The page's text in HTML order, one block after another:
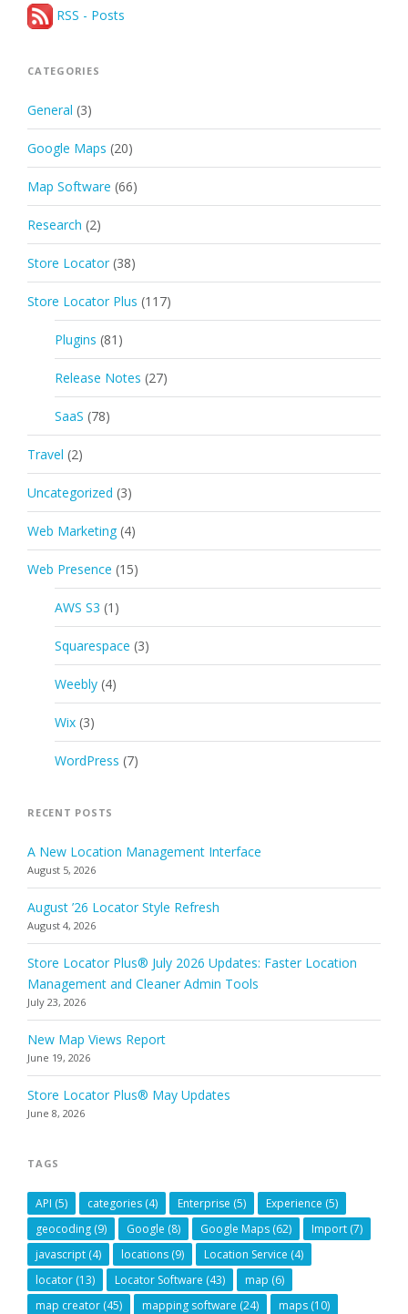
RSS - Posts
CATEGORIES
General (3)
Google Maps (20)
Map Software (66)
Research (2)
Store Locator (38)
Store Locator Plus (117)
Plugins (81)
Release Notes (27)
SaaS (78)
Travel (2)
Uncategorized (3)
Web Marketing (4)
Web Presence (15)
AWS S3 (1)
Squarespace (3)
Weebly (4)
Wix (3)
WordPress (7)
RECENT POSTS
A New Location Management Interface
August 5, 2026
August ’26 Locator Style Refresh
August 4, 2026
Store Locator Plus® July 2026 Updates: Faster Location
Management and Cleaner Admin Tools
July 23, 2026
New Map Views Report
June 19, 2026
Store Locator Plus® May Updates
June 8, 2026
TAGS
API (5) categories (4) Enterprise (5) Experience (5)
geocoding (9) Google (8) Google Maps (62) Import (7)
javascript (4) locations (9) Location Service (4)
locator (13) Locator Software (43) map (6)
map creator (45) mapping software (24) maps (10)